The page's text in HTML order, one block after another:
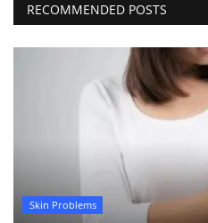
RECOMMENDED POSTS
Skin Problems